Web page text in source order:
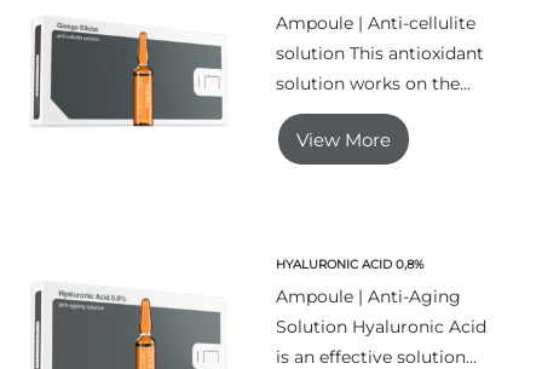
Ampoule | Anti-cellulite
solution This antioxidant
solution works on the...
View More
HYALURONIC ACID 0,8%
Ampoule | Anti-Aging
Solution Hyaluronic Acid
is an effective solution...